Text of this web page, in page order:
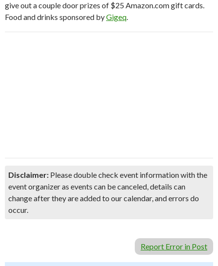
give out a couple door prizes of $25 Amazon.com gift cards.
Food and drinks sponsored byGigeq.
Disclaimer: Please double check event information with the
event organizer as events can be canceled, details can
change after they are added to our calendar, and errors do
occur.
Report Error in Post